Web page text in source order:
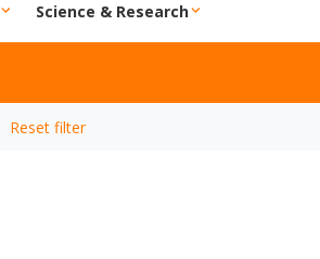
Science & Research
Reset filter